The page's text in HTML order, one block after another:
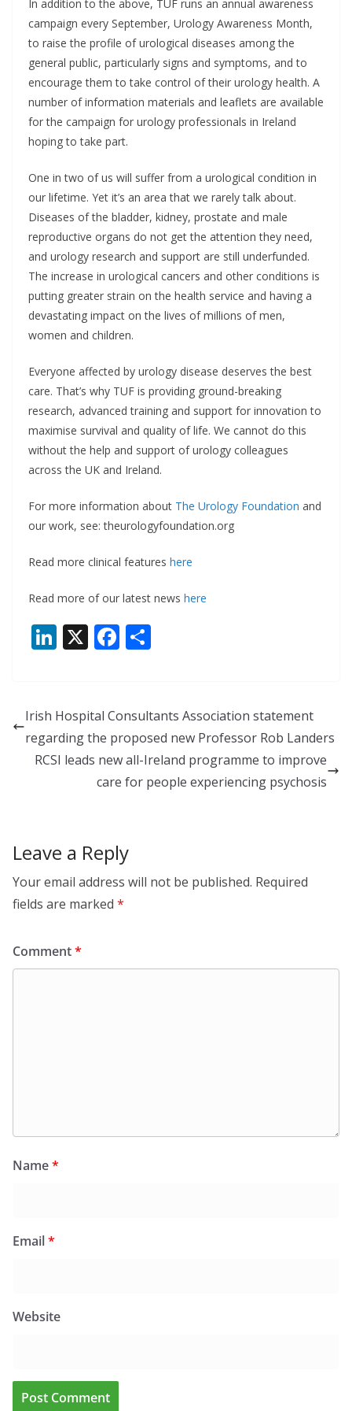
In addition to the above, TUF runs an annual awareness
campaign every September, Urology Awareness Month,
to raise the profile of urological diseases among the
general public, particularly signs and symptoms, and to
encourage them to take control of their urology health. A
number of information materials and leaflets are available
for the campaign for urology professionals in Ireland
hoping to take part.
One in two of us will suffer from a urological condition in
our lifetime. Yet it’s an area that we rarely talk about.
Diseases of the bladder, kidney, prostate and male
reproductive organs do not get the attention they need,
and urology research and support are still underfunded.
The increase in urological cancers and other conditions is
putting greater strain on the health service and having a
devastating impact on the lives of millions of men,
women and children.
Everyone affected by urology disease deserves the best
care. That’s why TUF is providing ground-breaking
research, advanced training and support for innovation to
maximise survival and quality of life. We cannot do this
without the help and support of urology colleagues
across the UK and Ireland.
For more information about The Urology Foundation and
our work, see: theurologyfoundation.org
Read more clinical features here
Read more of our latest news here
Li
e
dI
n
X F
b
o
o
k
e
Irish Hospital Consultants Association statement
regarding the proposed new Professor Rob Landers
RCSI leads new all-Ireland programme to improve
care for people experiencing psychosis
Leave a Reply
Your email address will not be published. Required
fields are marked *
Comment*
Name*
Email*
Website